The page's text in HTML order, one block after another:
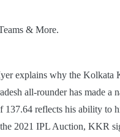
explains why the
all-rounder has made
reflects his ability to
2021 IPL Auction, KKR